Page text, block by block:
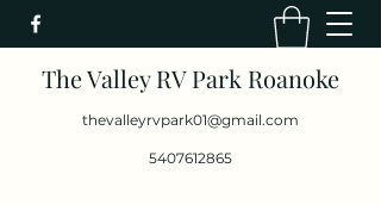
The Valley RV Park Roanoke
thevalleyrvpark01@gmail.com
5407612865